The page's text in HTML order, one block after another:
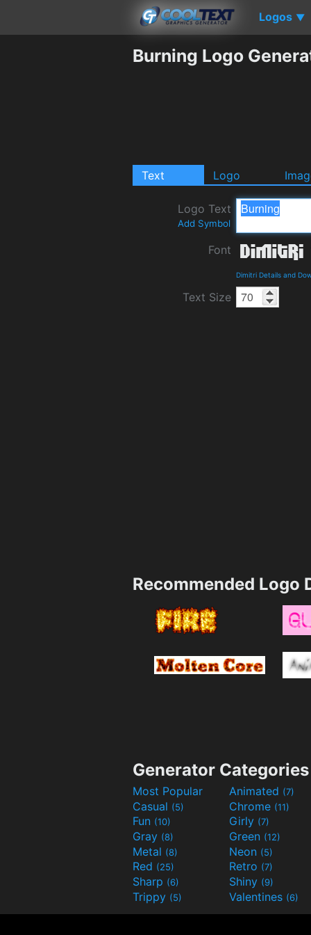
Logos ▼
Burning Logo
Text Logo
Logo Text
Add Symbol
Font
Dimitri Details and
Text Size
Recommended Logo
Generator Categories
Most Popular Animated (7)
Casual (5) Chrome (11)
Fun (10) Girly (7)
Gray (8) Green (12)
Metal (8) Neon (5)
Red (25) Retro (7)
Sharp (6) Shiny (9)
Trippy (5) Valentines (6)